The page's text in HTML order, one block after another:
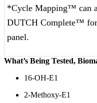
*Cycle Mapping™ can
DUTCH Complete™ for
panel.
What’s Being Tested,
16-OH-E1
2-Methoxy-E1